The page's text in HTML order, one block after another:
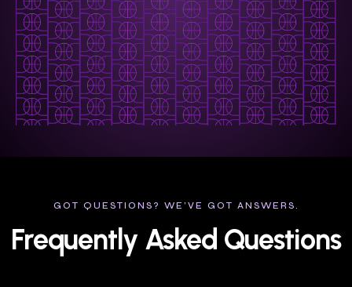
GOT QUESTIONS? WE’VE GOT ANSWERS.
Frequently Asked Questions